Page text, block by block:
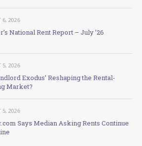
6, 2026
National Rent Report – July ’26
5, 2026
Exodus’ Reshaping the Rental-
Market?
5, 2026
Says Median Asking Rents Continue